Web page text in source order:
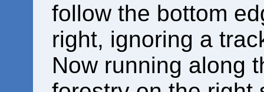
follow the bottom
right, ignoring a
Now running along